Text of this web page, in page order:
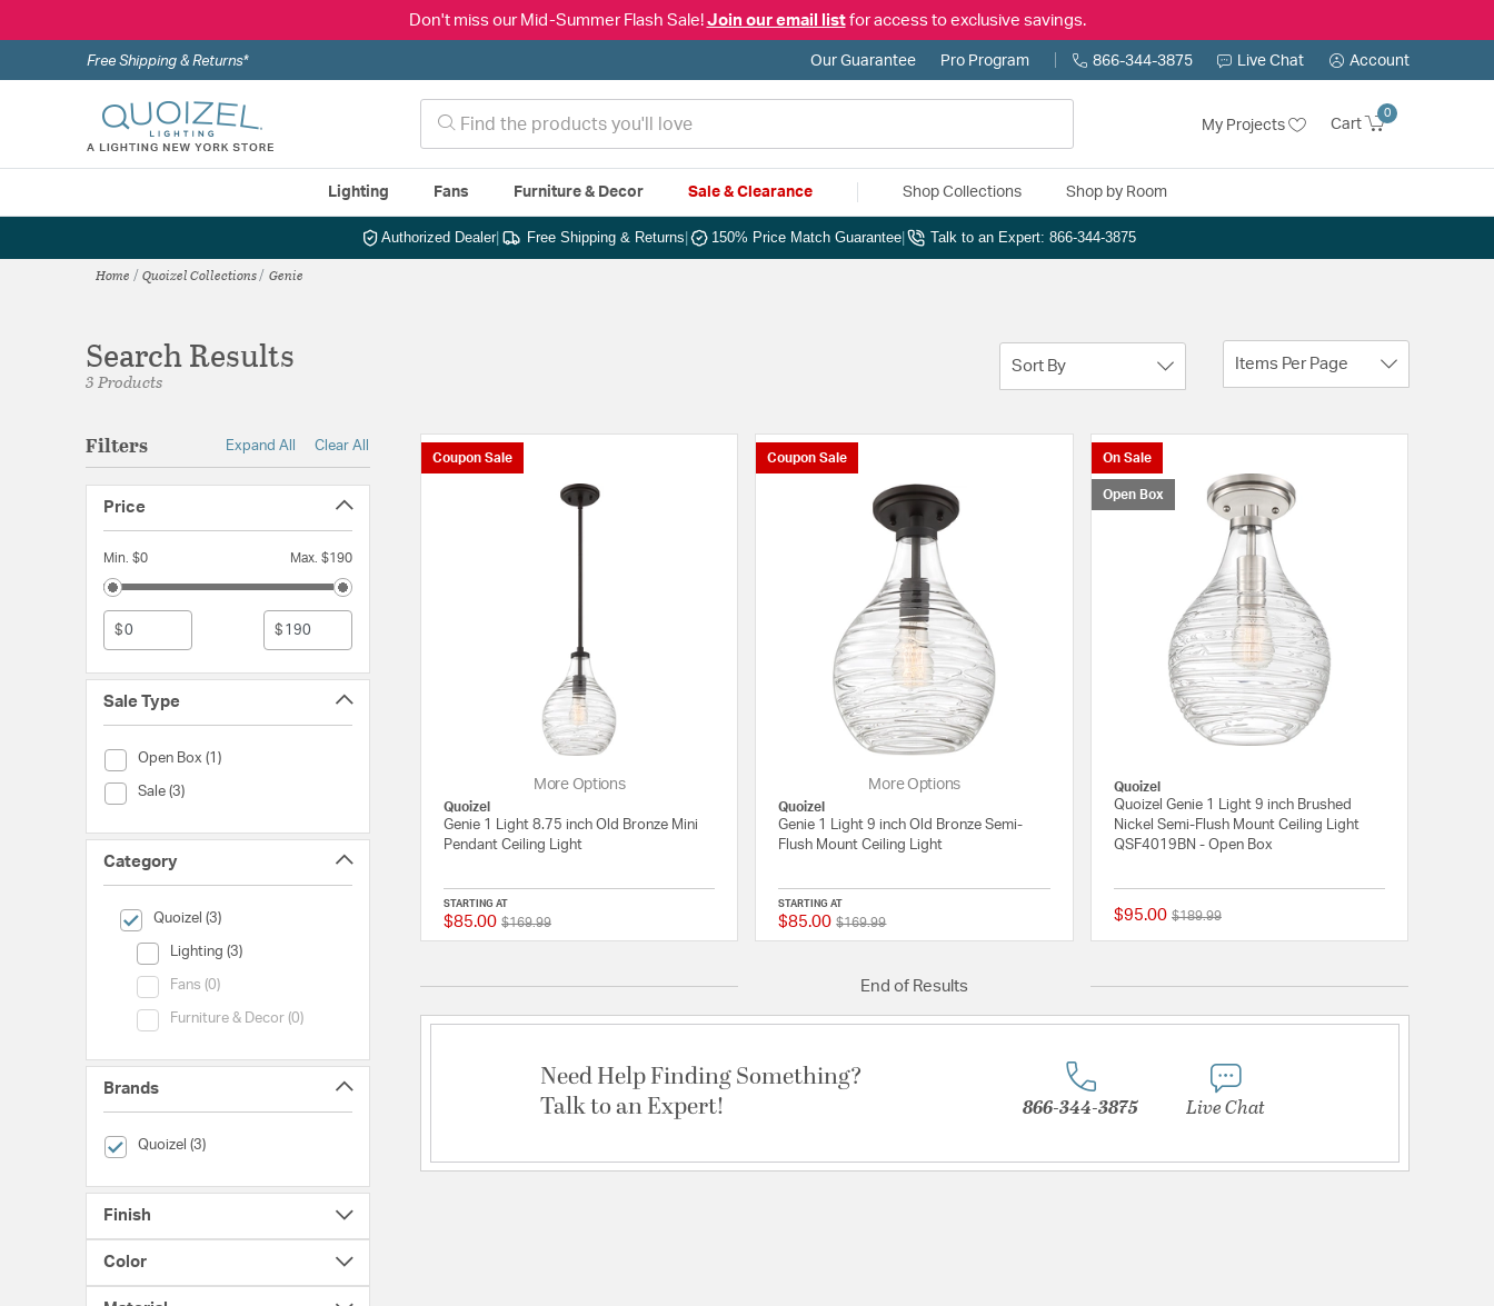
Don't miss our Mid-Summer Flash Sale! Join our email listfor access to exclusive savings.
Free Shipping & Returns* Our Guarantee Pro Program 866-344-3875 Live Chat Account
My Projects Cart
0
Lighting Fans Furniture & Decor Sale & Clearance Shop Collections Shop by Room
Authorized Dealer| Free Shipping & Returns 150% Price Match Guarantee Talk to an Expert: 866-344-3875
Home Quoizel Collections Genie
Search Results
3 Products
Sort By Items Per Page
Filters Expand All Clear All
Price
Min. $0 Max. $190
$ $
Sale Type
Open Box (1)
Sale Type (Open Box)
Sale (3)
Sale Type (Sale)
Category
Quoizel (3)
selected Currently Refined by Category: Quoizel
Lighting (3)
Category (Lighting)
Fans (0)
Category (Fans)
Furniture & Decor (0)
Category (Furniture & Decor)
Brands
Quoizel (3)
selected Currently Refined by Brands: Quoizel
Finish
Color
Coupon Sale
More Options
Quoizel
Genie 1 Light 8.75 inch Old Bronze Mini
Pendant Ceiling Light
STARTING AT
$85.00 Price reduced from
$169.99to {0} out of 5 Customer Rating
Coupon Sale
More Options
Quoizel
Genie 1 Light 9 inch Old Bronze Semi-
Flush Mount Ceiling Light
STARTING AT
$85.00 Price reduced from
$169.99to {0} out of 5 Customer Rating
On Sale
Open Box
Quoizel
Quoizel Genie 1 Light 9 inch Brushed
Nickel Semi-Flush Mount Ceiling Light
QSF4019BN - Open Box
$95.00 Price reduced from
$189.99to
End of Results
Need Help Finding Something?
Talk to an Expert!
866-344-3875 Live Chat